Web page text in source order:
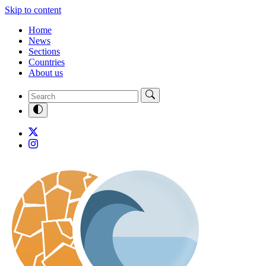
Skip to content
Home
News
Sections
Countries
About us